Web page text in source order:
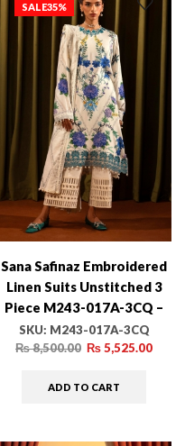
SALE35%
Sana Safinaz Embroidered
Linen Suits Unstitched 3
Piece M243-017A-3CQ –
Luxury Winter Collection
SKU: M243-017A-3CQ
₨8,500.00 ₨5,525.00
ADD TO CART